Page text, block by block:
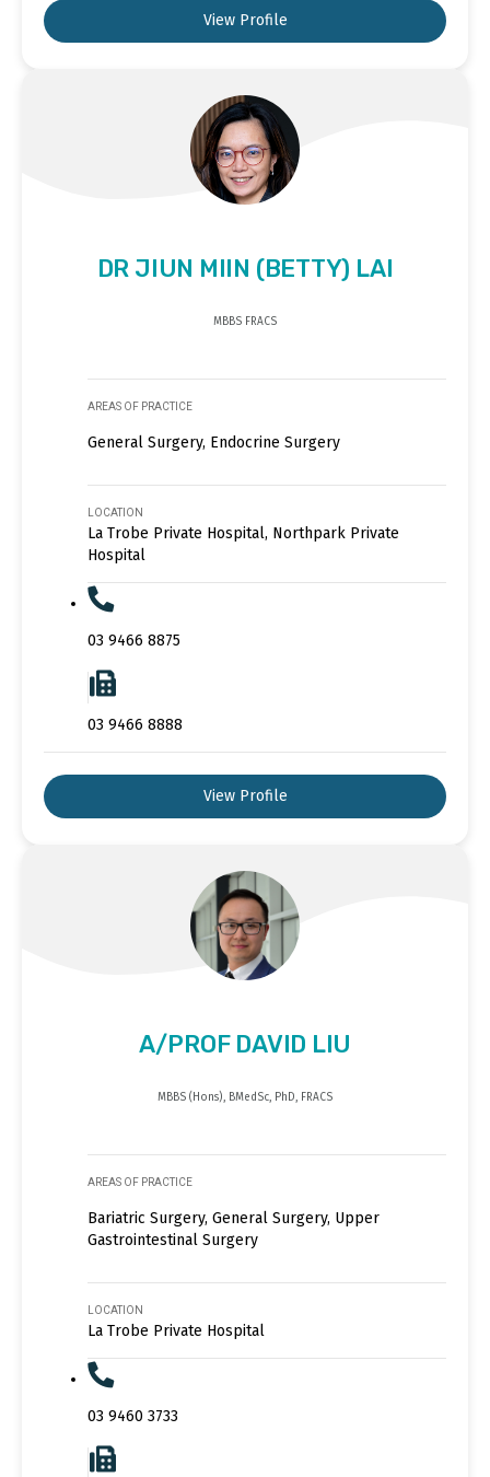
View Profile
DR JIUN MIIN (BETTY) LAI
MBBS FRACS
AREAS OF PRACTICE
General Surgery, Endocrine Surgery
LOCATION
La Trobe Private Hospital, Northpark Private
Hospital
03 9466 8875
03 9466 8888
View Profile
A/PROF DAVID LIU
MBBS (Hons), BMedSc, PhD, FRACS
AREAS OF PRACTICE
Bariatric Surgery, General Surgery, Upper
Gastrointestinal Surgery
LOCATION
La Trobe Private Hospital
03 9460 3733